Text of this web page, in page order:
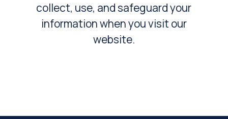
collect, use, and safeguard your
information when you visit our
website.